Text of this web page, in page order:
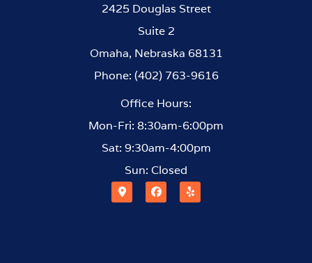
2425 Douglas Street
Suite 2
Omaha, Nebraska 68131
Phone: (402) 763-9616
Office Hours:
Mon-Fri: 8:30am-6:00pm
Sat: 9:30am-4:00pm
Sun: Closed